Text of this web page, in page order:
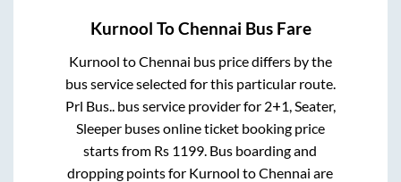
Kurnool ToChennai Bus Fare
Kurnool toChennai bus price differs by the
bus service selected for this particular route.
Prl Bus..bus service provider for 2+1, Seater,
Sleeperbuses online ticket booking price
starts from Rs 1199. Bus boarding and
dropping points for Kurnool toChennai are